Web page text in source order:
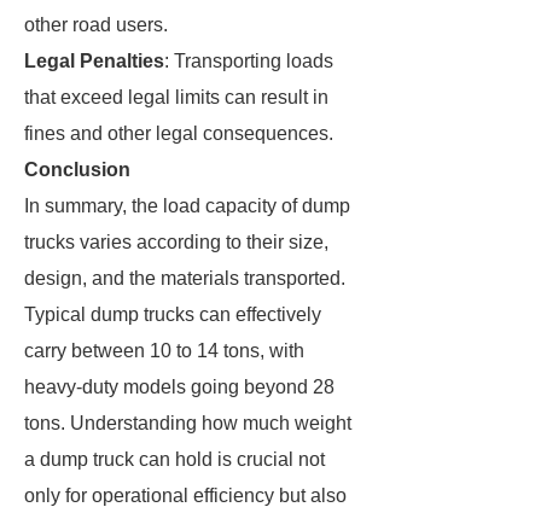
other road users.
Legal Penalties: Transporting loads
that exceed legal limits can result in
fines and other legal consequences.
Conclusion
In summary, the load capacity of dump
trucks varies according to their size,
design, and the materials transported.
Typical dump trucks can effectively
carry between 10 to 14 tons, with
heavy-duty models going beyond 28
tons. Understanding how much weight
a dump truck can hold is crucial not
only for operational efficiency but also